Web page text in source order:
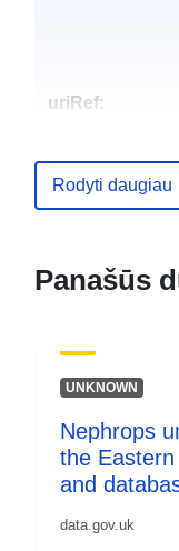
uriRef:
Rodyti daugiau
Panašūs
UNKNOWN
Nephrops
the
and
data.gov.uk